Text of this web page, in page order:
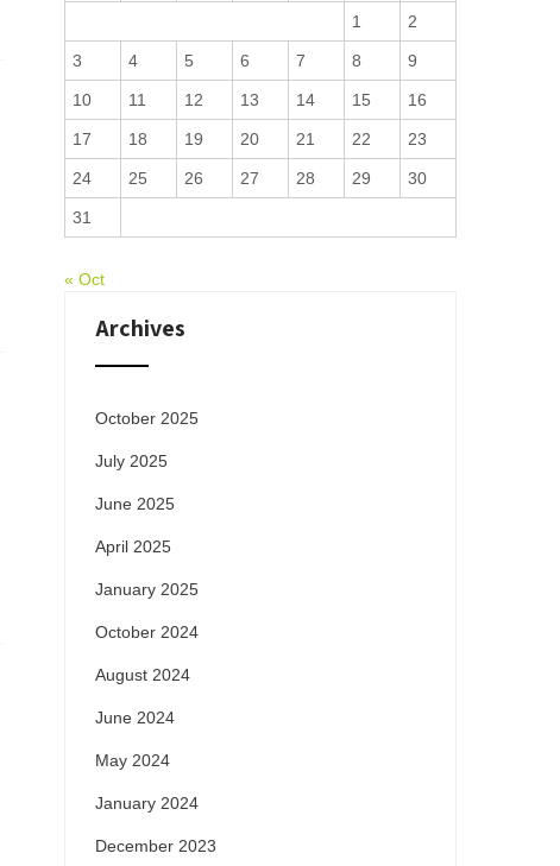
1 2
3 4 5 6 7 8 9
10 11 12 13 14 15 16
17 18 19 20 21 22 23
24 25 26 27 28 29 30
31
« Oct
Archives
October 2025
July 2025
June 2025
April 2025
January 2025
October 2024
August 2024
June 2024
May 2024
January 2024
December 2023